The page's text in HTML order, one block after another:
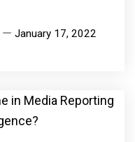
January 17, 2022